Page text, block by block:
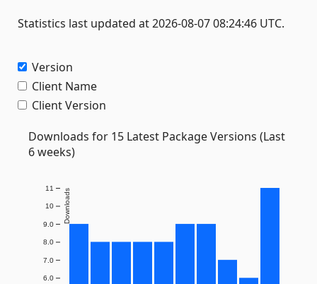
Statistics last updated at 2026-08-07 08:24:46 UTC.
Version
Client Name
Client Version
Downloads for 15 Latest Package Versions (Last
6 weeks)
6.0
7.0
8.0
9.0
10
11 Downloads